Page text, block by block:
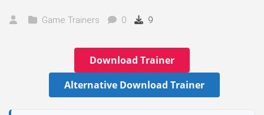
Game Trainers 0 9
Download Trainer
Alternative Download Trainer